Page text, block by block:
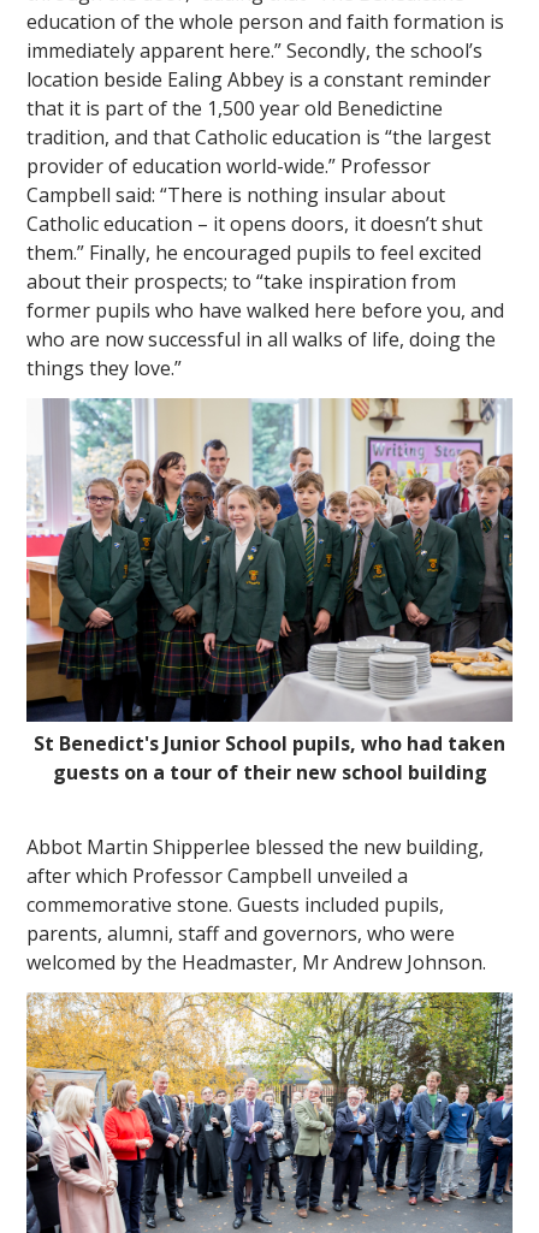
education of the whole person and faith formation is
immediately apparent here.” Secondly, the school’s
location beside Ealing Abbey is a constant reminder
that it is part of the 1,500 year old Benedictine
tradition, and that Catholic education is “the largest
provider of education world-wide.” Professor
Campbell said: “There is nothing insular about
Catholic education – it opens doors, it doesn’t shut
them.” Finally, he encouraged pupils to feel excited
about their prospects; to “take inspiration from
former pupils who have walked here before you, and
who are now successful in all walks of life, doing the
things they love.”
St Benedict's Junior School pupils, who had taken
guests on a tour of their new school building
Abbot Martin Shipperlee blessed the new building,
after which Professor Campbell unveiled a
commemorative stone. Guests included pupils,
parents, alumni, staff and governors, who were
welcomed by the Headmaster, Mr Andrew Johnson.